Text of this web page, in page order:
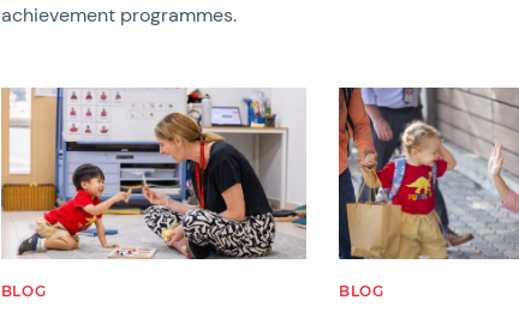
achievement programmes.
News image
BLOG
News image
BLOG